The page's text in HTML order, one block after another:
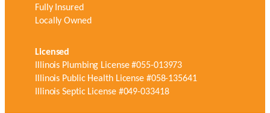
Fully Insured
Locally Owned
Licensed
Illinois Plumbing License #055-013973
Illinois Public Health License #058-135641
Illinois Septic License #049-033418